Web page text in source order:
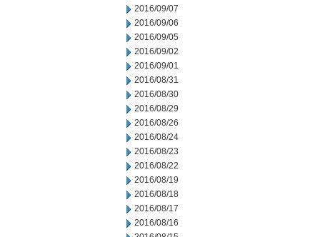
2016/09/07
2016/09/06
2016/09/05
2016/09/02
2016/09/01
2016/08/31
2016/08/30
2016/08/29
2016/08/26
2016/08/24
2016/08/23
2016/08/22
2016/08/19
2016/08/18
2016/08/17
2016/08/16